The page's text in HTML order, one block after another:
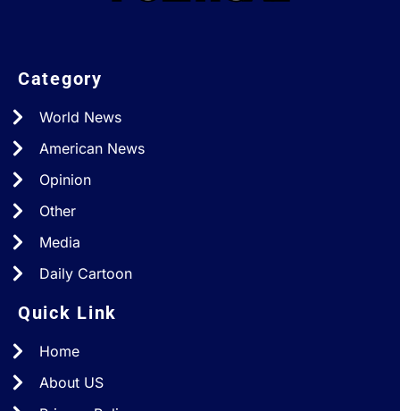
Category
World News
American News
Opinion
Other
Media
Daily Cartoon
Quick Link
Home
About US